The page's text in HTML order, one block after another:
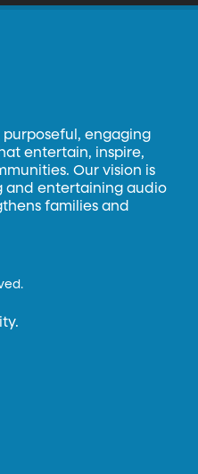
purposeful, engaging
entertain, inspire,
Our vision is
and entertaining audio
families and